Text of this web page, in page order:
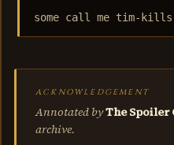
ACKNOWLEDGEMENT
Annotated byThe Spoiler
archive.